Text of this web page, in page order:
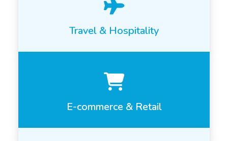
Travel & Hospitality
E-commerce & Retail